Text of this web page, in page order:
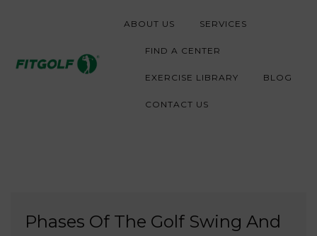
ABOUT US SERVICES
FIND A CENTER
EXERCISE LIBRARY BLOG
CONTACT US
Phases Of The Golf Swing And